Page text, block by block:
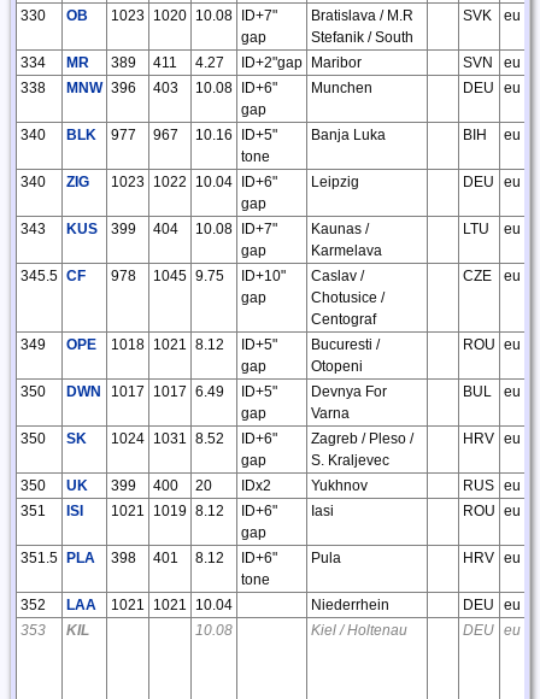
330 OB 1023 1020 10.08
ID+7"
gap
Bratislava / M.R
Stefanik / South
SVK eu
334 MR 389 411 4.27 ID+2"gap Maribor SVN
eu
338
MNW 396 403 10.08
ID+6"
gap
Munchen DEU eu
340 BLK 977 967 10.16
ID+5"
tone
Banja Luka BIH eu
340 ZIG 1023 1022 10.04
ID+6"
gap
Leipzig DEU eu
343 KUS 399 404 10.08
ID+7"
gap
Kaunas /
Karmelava
LTU eu
345.5 CF 978 1045 9.75
ID+10"
gap
Caslav /
Chotusice /
Centograf
CZE eu
349 OPE 1018 1021 8.12
ID+5"
gap
Bucuresti /
Otopeni
ROU eu
350 DWN 1017 1017 6.49
ID+5"
gap
Devnya For
Varna
BUL eu
350 SK 1024 1031 8.52
ID+6"
gap
Zagreb / Pleso /
S. Kraljevec
HRV eu
350 UK 399 400 20 IDx2 Yukhnov RUS eu
351
ISI 1021 1019 8.12
ID+6"
gap
Iasi ROU eu
351.5 PLA 398 401 8.12
ID+6"
tone
Pula HRV eu
352 LAA 1021 1021 10.04 Niederrhein DEU
eu
353
KIL 10.08 Kiel / Holtenau DEU eu